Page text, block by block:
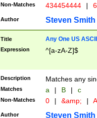
Non-Matches 434454444 |
Author Steven Smith
Title Any One US
Expression ^[a-zA-Z]$
Description Matches any
Matches a | B | c
Non-Matches 0 | &amp; |
Author Steven Smith